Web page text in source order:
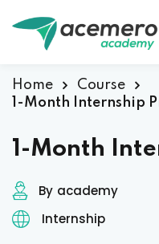
Home
Course
1-Month Internship
1-Month
By academy
Internship
Sign in
Don’t have